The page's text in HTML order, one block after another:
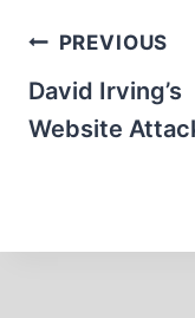
Post
navigation
PREVIOUS
David Irving’s
Website